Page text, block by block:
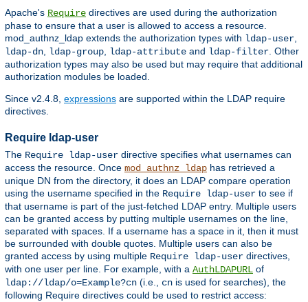
Apache's Require directives are used during the authorization
phase to ensure that a user is allowed to access a resource.
mod_authnz_ldap extends the authorization types with ldap-user,
ldap-dn, ldap-group, ldap-attribute and ldap-filter. Other
authorization types may also be used but may require that additional
authorization modules be loaded.
Since v2.4.8, expressions are supported within the LDAP require
directives.
Require ldap-user
The Require ldap-user directive specifies what usernames can
access the resource. Once mod_authnz_ldap has retrieved a
unique DN from the directory, it does an LDAP compare operation
using the username specified in the Require ldap-user to see if
that username is part of the just-fetched LDAP entry. Multiple users
can be granted access by putting multiple usernames on the line,
separated with spaces. If a username has a space in it, then it must
be surrounded with double quotes. Multiple users can also be
granted access by using multiple Require ldap-user directives,
with one user per line. For example, with a AuthLDAPURL of
ldap://ldap/o=Example?cn (i.e., cn is used for searches), the
following Require directives could be used to restrict access: